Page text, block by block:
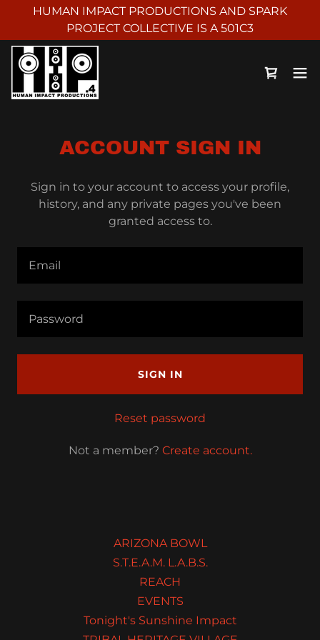
HUMAN IMPACT PRODUCTIONS AND SPARK
PROJECT COLLECTIVE IS A 501C3
ACCOUNT SIGN IN
Sign in to your account to access your profile,
history, and any private pages you've been
granted access to.
SIGN IN
Reset password
Not a member? Create account.
ARIZONA BOWL
S.T.E.A.M. L.A.B.S.
REACH
EVENTS
Tonight's Sunshine Impact